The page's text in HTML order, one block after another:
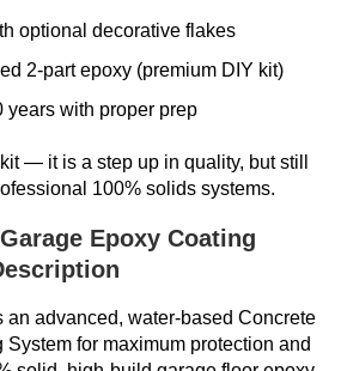
optional decorative flakes
2-part epoxy (premium DIY kit)
years with proper prep
— it is a step up in quality, but still
100% solids systems.
Epoxy Coating
an advanced, water-based Concrete
for maximum protection and